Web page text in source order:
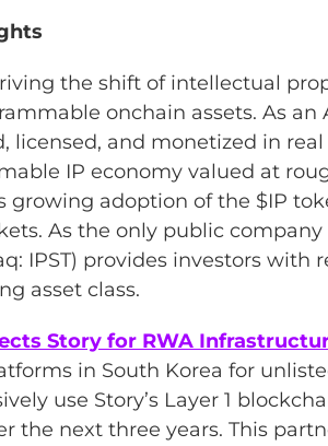
the shift of intellectual
onchain assets. As an
licensed, and monetized in
IP economy valued at
growing adoption of the $IP
As the only public company
IPST) provides investors with
asset class.
Story for RWA
in South Korea for
use Story’s Layer 1
the next three years. This